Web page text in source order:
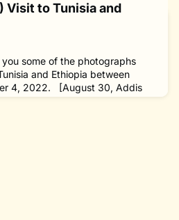
(TICAD8), which
of state and government as well
from 48 African
Visit to Tunisia and
some of the photographs
and Ethiopia between
4, 2022. [August 30, Addis
A vast landscape unfolded